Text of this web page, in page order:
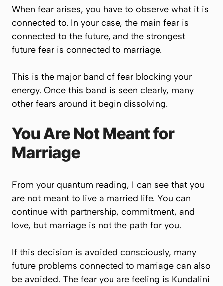
When fear arises, you have to observe what it is
connected to. In your case, the main fear is
connected to the future, and the strongest
future fear is connected to marriage.
This is the major band of fear blocking your
energy. Once this band is seen clearly, many
other fears around it begin dissolving.
You Are Not Meant for
Marriage
From your quantum reading, I can see that you
are not meant to live a married life. You can
continue with partnership, commitment, and
love, but marriage is not the path for you.
If this decision is avoided consciously, many
future problems connected to marriage can also
be avoided. The fear you are feeling is Kundalini